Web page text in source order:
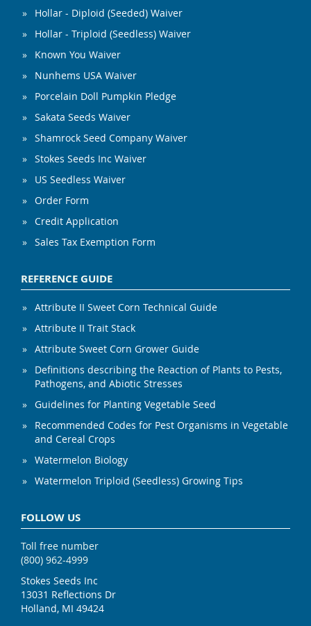
Hollar - Diploid (Seeded) Waiver
Hollar - Triploid (Seedless) Waiver
Known You Waiver
Nunhems USA Waiver
Porcelain Doll Pumpkin Pledge
Sakata Seeds Waiver
Shamrock Seed Company Waiver
Stokes Seeds Inc Waiver
US Seedless Waiver
Order Form
Credit Application
Sales Tax Exemption Form
REFERENCE GUIDE
Attribute II Sweet Corn Technical Guide
Attribute II Trait Stack
Attribute Sweet Corn Grower Guide
Definitions describing the Reaction of Plants to Pests,
Pathogens, and Abiotic Stresses
Guidelines for Planting Vegetable Seed
Recommended Codes for Pest Organisms in Vegetable
and Cereal Crops
Watermelon Biology
Watermelon Triploid (Seedless) Growing Tips
FOLLOW US
Toll free number
(800) 962-4999
Stokes Seeds Inc
13031 Reflections Dr
Holland, MI 49424